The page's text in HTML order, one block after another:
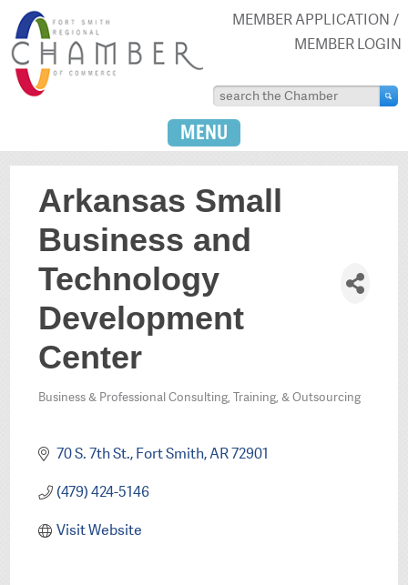
MEMBER APPLICATION
MEMBER LOGIN
MENU
Arkansas Small
Business and
Technology
Development
Center
Business & Professional Consulting, Training, & Outsourcing
70 S. 7th St. Fort Smith AR72901
(479) 424-5146
Visit Website